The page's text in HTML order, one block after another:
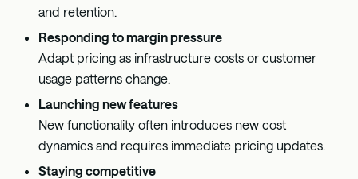
and retention.
Responding to margin pressure
Adapt pricing as infrastructure costs or customer
usage patterns change.
Launching new features
New functionality often introduces new cost
dynamics and requires immediate pricing updates.
Staying competitive